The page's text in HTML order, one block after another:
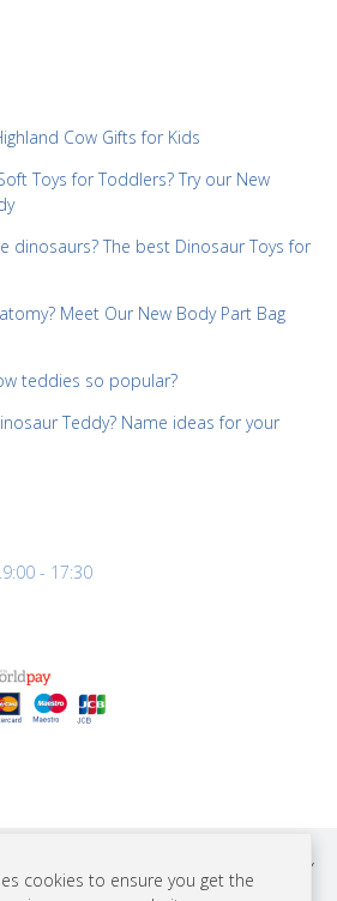
Cow Gifts for Kids
Toys for Toddlers? Try our New
dinosaurs? The best Dinosaur Toys for
Meet Our New Body Part Bag
teddies so popular?
Teddy? Name ideas for your
- 17:30
LTD. ALL RIGHTS RESERVED. BUILT BY
ERSD.NET
cookies to ensure you get the